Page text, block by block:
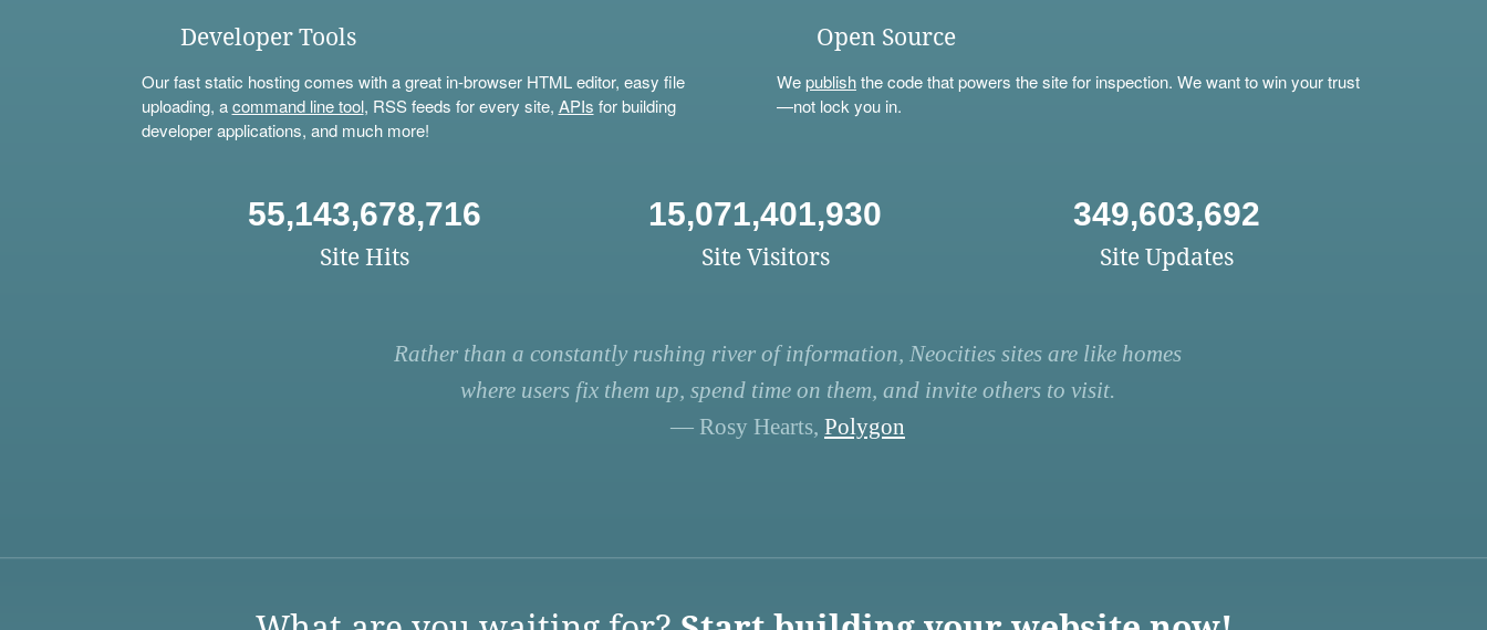
Developer Tools
Our fast static hosting comes with a great in-browser HTML editor, easy file
uploading, acommand line tool, RSS feeds for every site, APIs for building
developer applications, and much more!
Open Source
Wepublishthe code that powers the site for inspection. We want to win your trust
—not lock you in.
55,143,678,716
Site Hits
15,071,401,930
Site Visitors
349,603,692
Site Updates
Rather than a constantly rushing river of information, Neocities sites are like homes
where users fix them up, spend time on them, and invite others to visit.
— Rosy Hearts, Polygon